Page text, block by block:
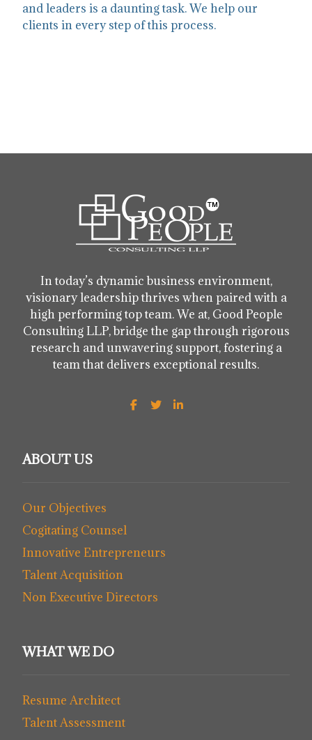
and leaders is a daunting task. We help our
clients in every step of this process.
In today’s dynamic business environment,
visionary leadership thrives when paired with a
high performing top team. We at, Good People
Consulting LLP, bridge the gap through rigorous
research and unwavering support, fostering a
team that delivers exceptional results.
ABOUT US
Our Objectives
Cogitating Counsel
Innovative Entrepreneurs
Talent Acquisition
Non Executive Directors
WHAT WE DO
Resume Architect
Talent Assessment